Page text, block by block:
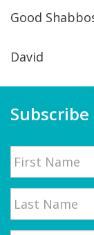
Good
David
Name
First